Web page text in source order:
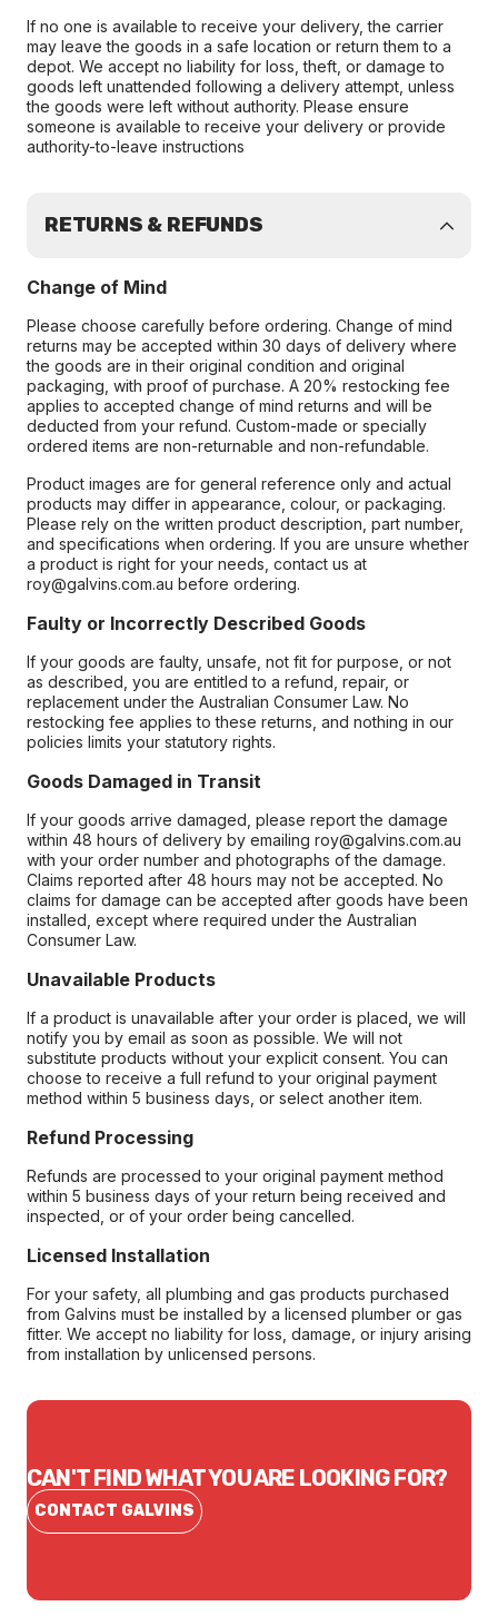
If no one is available to receive your delivery, the carrier
may leave the goods in a safe location or return them to a
depot. We accept no liability for loss, theft, or damage to
goods left unattended following a delivery attempt, unless
the goods were left without authority. Please ensure
someone is available to receive your delivery or provide
authority-to-leave instructions
RETURNS & REFUNDS
Change of Mind
Please choose carefully before ordering. Change of mind
returns may be accepted within 30 days of delivery where
the goods are in their original condition and original
packaging, with proof of purchase. A 20% restocking fee
applies to accepted change of mind returns and will be
deducted from your refund. Custom-made or specially
ordered items are non-returnable and non-refundable.
Product images are for general reference only and actual
products may differ in appearance, colour, or packaging.
Please rely on the written product description, part number,
and specifications when ordering. If you are unsure whether
a product is right for your needs, contact us at
roy@galvins.com.au before ordering.
Faulty or Incorrectly Described Goods
If your goods are faulty, unsafe, not fit for purpose, or not
as described, you are entitled to a refund, repair, or
replacement under the Australian Consumer Law. No
restocking fee applies to these returns, and nothing in our
policies limits your statutory rights.
Goods Damaged in Transit
If your goods arrive damaged, please report the damage
within 48 hours of delivery by emailing roy@galvins.com.au
with your order number and photographs of the damage.
Claims reported after 48 hours may not be accepted. No
claims for damage can be accepted after goods have been
installed, except where required under the Australian
Consumer Law.
Unavailable Products
If a product is unavailable after your order is placed, we will
notify you by email as soon as possible. We will not
substitute products without your explicit consent. You can
choose to receive a full refund to your original payment
method within 5 business days, or select another item.
Refund Processing
Refunds are processed to your original payment method
within 5 business days of your return being received and
inspected, or of your order being cancelled.
Licensed Installation
For your safety, all plumbing and gas products purchased
from Galvins must be installed by a licensed plumber or gas
fitter. We accept no liability for loss, damage, or injury arising
from installation by unlicensed persons.
CAN'T FIND WHAT YOU ARE LOOKING FOR?
CONTACT GALVINS